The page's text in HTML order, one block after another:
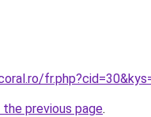
previous page.